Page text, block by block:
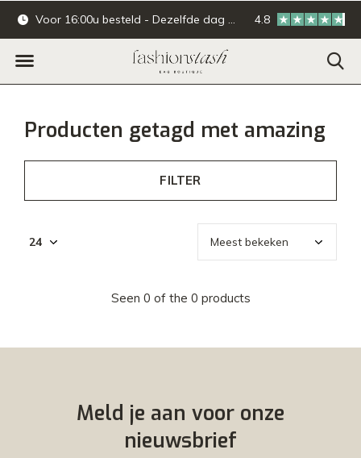
Voor 16:00u besteld - Dezelfde dag verzonden. Online & offline
4.8
Producten getagd met amazing
FILTER
Seen 0 of the 0 products
Meld je aan voor onze
nieuwsbrief